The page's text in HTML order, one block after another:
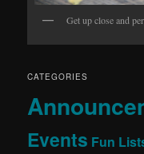
Get up close and
CATEGORIES
Events Fun